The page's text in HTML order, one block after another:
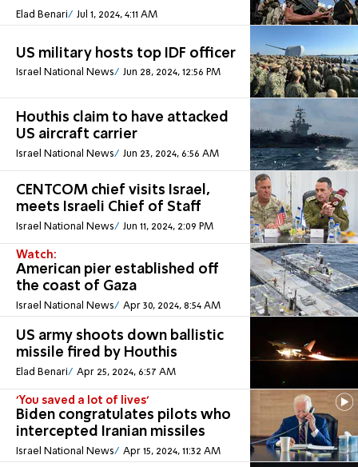
Elad Benari Jul 1, 2024, 4:11 AM
US military hosts top IDF officer
Israel National News Jun 28, 2024, 12:56 PM
Houthis claim to have attacked
US aircraft carrier
Israel National News Jun 23, 2024, 6:56 AM
CENTCOM chief visits Israel,
meets Israeli Chief of Staff
Israel National News Jun 11, 2024, 2:09 PM
Watch:
American pier established off
the coast of Gaza
Israel National News Apr 30, 2024, 8:54 AM
US army shoots down ballistic
missile fired by Houthis
Elad Benari Apr 25, 2024, 6:57 AM
'You saved a lot of lives'
Biden congratulates pilots who
intercepted Iranian missiles
Israel National News Apr 15, 2024, 11:32 AM